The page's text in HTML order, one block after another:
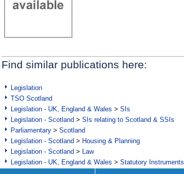
Find similar publications here:
Legislation
TSO Scotland
Legislation - UK, England & Wales > SIs
Legislation - Scotland > SIs relating to Scotland & SSIs
Parliamentary > Scotland
Legislation - Scotland > Housing & Planning
Legislation - Scotland > Law
Legislation - UK, England & Wales > Statutory Instruments